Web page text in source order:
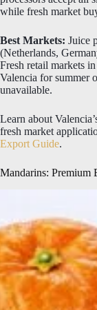
while fresh market
Best Markets: Juice
(Netherlands,
Fresh retail markets
Valencia for summer
unavailable.
Learn about
fresh market
Export Guide.
Mandarins: Premium